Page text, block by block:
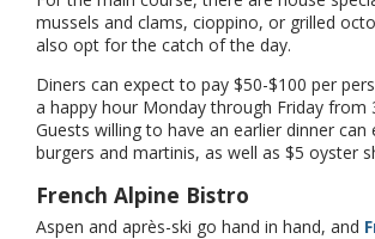
mussels and clams, cioppino, or grilled
also opt for the catch of the day.
Diners can expect to pay $50-$100 per
a happy hour Monday through Friday from
Guests willing to have an earlier dinner can
burgers and martinis, as well as $5 oyster
French Alpine Bistro
Aspen and après-ski go hand in hand, and